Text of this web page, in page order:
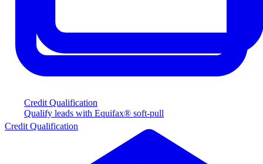
Credit Qualification
Qualify leads with Equifax® soft-pull
Credit Qualification